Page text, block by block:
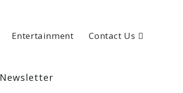
Entertainment Contact Us
Newsletter